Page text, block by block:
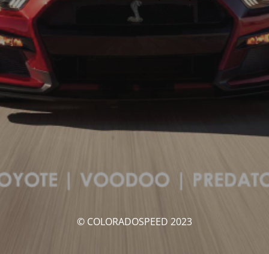
© COLORADOSPEED 2023